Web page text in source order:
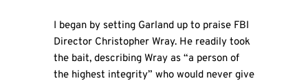
I began by setting Garland up to praise FBI
Director Christopher Wray. He readily took
the bait, describing Wray as “a person of
the highest integrity” who would never give